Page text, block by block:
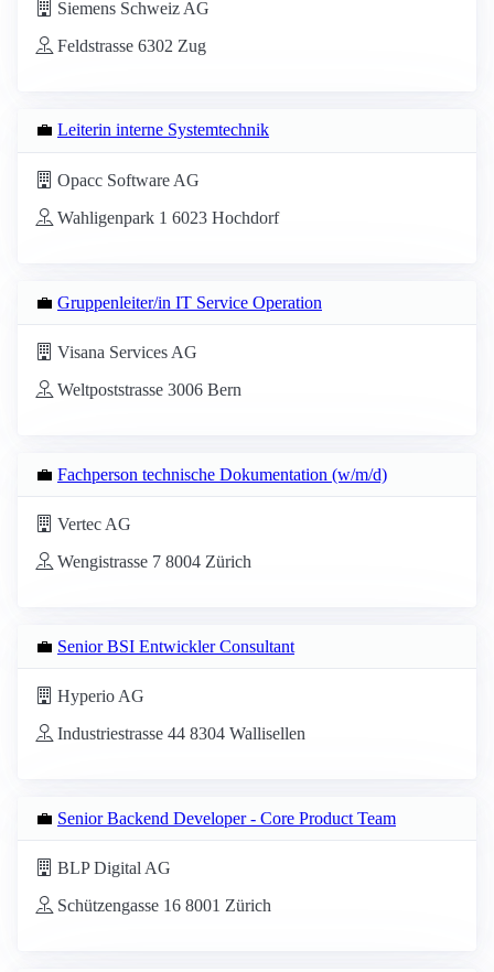
Siemens Schweiz AG
Feldstrasse 6302 Zug
💼 Leiterin interne Systemtechnik
Opacc Software AG
Wahligenpark 1 6023 Hochdorf
💼 Gruppenleiter/in IT Service Operation
Visana Services AG
Weltpoststrasse 3006 Bern
💼 Fachperson technische Dokumentation (w/m/d)
Vertec AG
Wengistrasse 7 8004 Zürich
💼 Senior BSI Entwickler Consultant
Hyperio AG
Industriestrasse 44 8304 Wallisellen
💼 Senior Backend Developer - Core Product Team
BLP Digital AG
Schützengasse 16 8001 Zürich